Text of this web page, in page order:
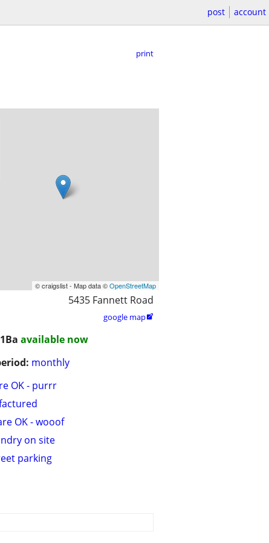
post account
print
© craigslist - Map data ©OpenStreetMap
5435 Fannett Road
google map
available now
monthly
OK - purrr
OK - wooof
on site
parking